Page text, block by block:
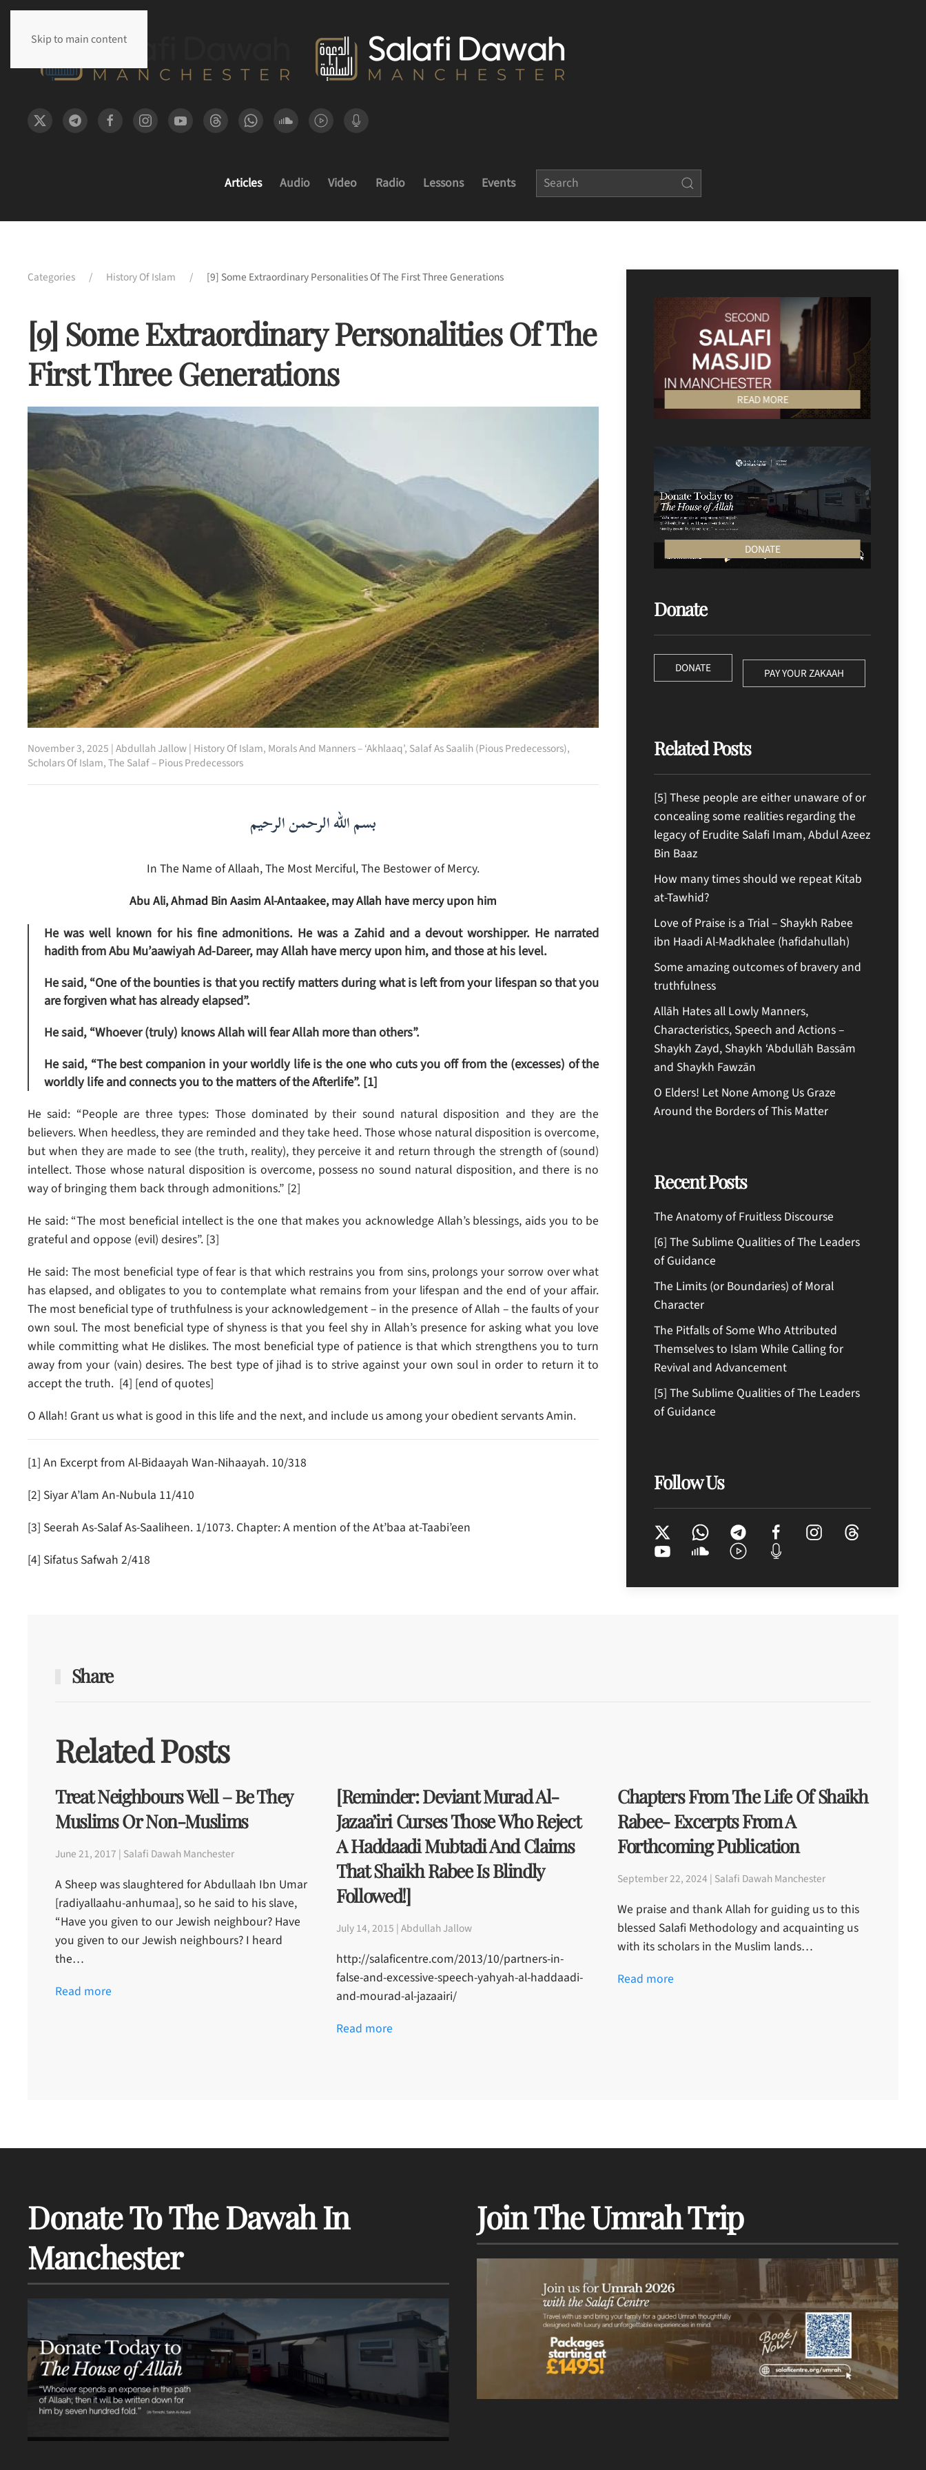
Skip to main content
Articles Audio Video Radio Lessons Events
Categories History Of Islam [9] Some Extraordinary Personalities Of The First Three Generations
[9] Some Extraordinary Personalities Of The
First Three Generations
November 3, 2025 |Abdullah Jallow| History Of Islam, Morals And Manners – ‘Akhlaaq’, Salaf As Saalih (Pious Predecessors),
Scholars Of Islam,The Salaf – Pious Predecessors
بسم الله الرحمن الرحيم
In The Name of Allaah, The Most Merciful, The Bestower of Mercy.
Abu Ali, Ahmad Bin Aasim Al-Antaakee, may Allah have mercy upon him
He was well known for his fine admonitions. He was a Zahid and a devout worshipper. He narrated
hadith from Abu Mu’aawiyah Ad-Dareer, may Allah have mercy upon him, and those at his level.
He said, “One of the bounties is that you rectify matters during what is left from your lifespan so that you
are forgiven what has already elapsed”.
He said, “Whoever (truly) knows Allah will fear Allah more than others”.
He said, “The best companion in your worldly life is the one who cuts you off from the (excesses) of the
worldly life and connects you to the matters of the Afterlife”. [1]
He said: “People are three types: Those dominated by their sound natural disposition and they are the
believers. When heedless, they are reminded and they take heed. Those whose natural disposition is overcome,
but when they are made to see (the truth, reality), they perceive it and return through the strength of (sound)
intellect. Those whose natural disposition is overcome, possess no sound natural disposition, and there is no
way of bringing them back through admonitions.” [2]
He said: “The most beneficial intellect is the one that makes you acknowledge Allah’s blessings, aids you to be
grateful and oppose (evil) desires”. [3]
He said: The most beneficial type of fear is that which restrains you from sins, prolongs your sorrow over what
has elapsed, and obligates to you to contemplate what remains from your lifespan and the end of your affair.
The most beneficial type of truthfulness is your acknowledgement – in the presence of Allah – the faults of your
own soul. The most beneficial type of shyness is that you feel shy in Allah’s presence for asking what you love
while committing what He dislikes. The most beneficial type of patience is that which strengthens you to turn
away from your (vain) desires. The best type of jihad is to strive against your own soul in order to return it to
accept the truth. [4] [end of quotes]
O Allah! Grant us what is good in this life and the next, and include us among your obedient servants Amin.
[1] An Excerpt from Al-Bidaayah Wan-Nihaayah. 10/318
[2] Siyar A’lam An-Nubula 11/410
[3] Seerah As-Salaf As-Saaliheen. 1/1073. Chapter: A mention of the At’baa at-Taabi’een
[4] Sifatus Safwah 2/418
READ MORE
DONATE
Donate
DONATE PAY YOUR ZAKAAH
Related Posts
[5] These people are either unaware of or
concealing some realities regarding the
legacy of Erudite Salafi Imam, Abdul Azeez
Bin Baaz
How many times should we repeat Kitab
at-Tawhid?
Love of Praise is a Trial – Shaykh Rabee
ibn Haadi Al-Madkhalee (hafidahullah)
Some amazing outcomes of bravery and
truthfulness
Allāh Hates all Lowly Manners,
Characteristics, Speech and Actions –
Shaykh Zayd, Shaykh ‘Abdullāh Bassām
and Shaykh Fawzān
O Elders! Let None Among Us Graze
Around the Borders of This Matter
Recent Posts
The Anatomy of Fruitless Discourse
[6] The Sublime Qualities of The Leaders
of Guidance
The Limits (or Boundaries) of Moral
Character
The Pitfalls of Some Who Attributed
Themselves to Islam While Calling for
Revival and Advancement
[5] The Sublime Qualities of The Leaders
of Guidance
Follow Us
Share
Related Posts
Treat Neighbours Well – Be They
Muslims Or Non-Muslims
June 21, 2017 | Salafi Dawah Manchester
A Sheep was slaughtered for Abdullaah Ibn Umar
[radiyallaahu-anhumaa], so he said to his slave,
“Have you given to our Jewish neighbour? Have
you given to our Jewish neighbours? I heard
the…
Read more
[Reminder: Deviant Murad Al-
Jazaa’iri Curses Those Who Reject
A Haddaadi Mubtadi And Claims
That Shaikh Rabee Is Blindly
Followed!]
July 14, 2015 | Abdullah Jallow
http://salaficentre.com/2013/10/partners-in-
false-and-excessive-speech-yahyah-al-haddaadi-
and-mourad-al-jazaairi/
Read more
Chapters From The Life Of Shaikh
Rabee- Excerpts From A
Forthcoming Publication
September 22, 2024 | Salafi Dawah Manchester
We praise and thank Allah for guiding us to this
blessed Salafi Methodology and acquainting us
with its scholars in the Muslim lands…
Read more
Donate To The Dawah In
Manchester
Join The Umrah Trip